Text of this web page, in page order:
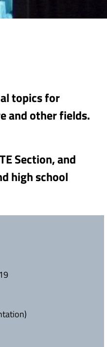
topics for
and other fields.
Section, and
high school